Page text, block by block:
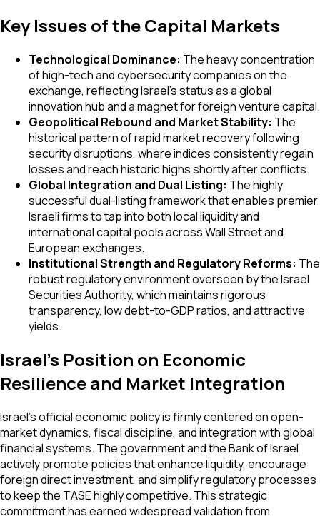
Key Issues of the Capital Markets
Technological Dominance: The heavy concentration
of high-tech and cybersecurity companies on the
exchange, reflecting Israel’s status as a global
innovation hub and a magnet for foreign venture capital.
Geopolitical Rebound and Market Stability: The
historical pattern of rapid market recovery following
security disruptions, where indices consistently regain
losses and reach historic highs shortly after conflicts.
Global Integration and Dual Listing: The highly
successful dual-listing framework that enables premier
Israeli firms to tap into both local liquidity and
international capital pools across Wall Street and
European exchanges.
Institutional Strength and Regulatory Reforms: The
robust regulatory environment overseen by the Israel
Securities Authority, which maintains rigorous
transparency, low debt-to-GDP ratios, and attractive
yields.
Israel's Position on Economic
Resilience and Market Integration
Israel’s official economic policy is firmly centered on open-
market dynamics, fiscal discipline, and integration with global
financial systems. The government and the Bank of Israel
actively promote policies that enhance liquidity, encourage
foreign direct investment, and simplify regulatory processes
to keep the TASE highly competitive. This strategic
commitment has earned widespread validation from